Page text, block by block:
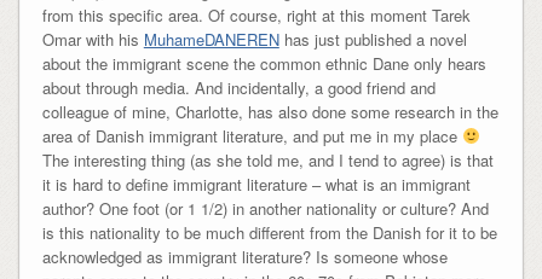
from this specific area. Of course, right at this moment Tarek
Omar with his MuhameDANERENhas just published a novel
about the immigrant scene the common ethnic Dane only hears
about through media. And incidentally, a good friend and
colleague of mine, Charlotte, has also done some research in the
area of Danish immigrant literature, and put me in my place
The interesting thing (as she told me, and I tend to agree) is that
it is hard to define immigrant literature – what is an immigrant
author? One foot (or 1 1/2) in another nationality or culture? And
is this nationality to be much different from the Danish for it to be
acknowledged as immigrant literature? Is someone whose